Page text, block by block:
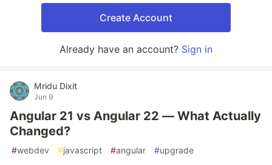
Create Account
Already have an account? Sign in
Mridu Dixit
Jun 9
Angular 21 vs Angular 22 — What Actually
Changed?
#webdev #javascript #angular #upgrade